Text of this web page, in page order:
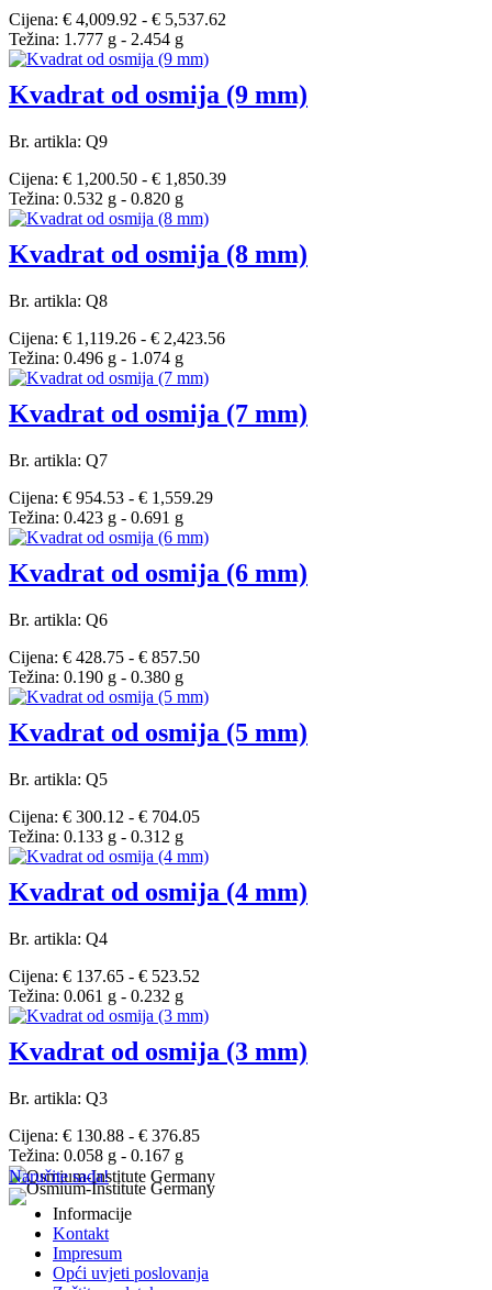
Cijena: € 4,009.92 - € 5,537.62
Težina: 1.777 g - 2.454 g
Kvadrat od osmija (9 mm)
Br. artikla: Q9
Cijena: € 1,200.50 - € 1,850.39
Težina: 0.532 g - 0.820 g
Kvadrat od osmija (8 mm)
Br. artikla: Q8
Cijena: € 1,119.26 - € 2,423.56
Težina: 0.496 g - 1.074 g
Kvadrat od osmija (7 mm)
Br. artikla: Q7
Cijena: € 954.53 - € 1,559.29
Težina: 0.423 g - 0.691 g
Kvadrat od osmija (6 mm)
Br. artikla: Q6
Cijena: € 428.75 - € 857.50
Težina: 0.190 g - 0.380 g
Kvadrat od osmija (5 mm)
Br. artikla: Q5
Cijena: € 300.12 - € 704.05
Težina: 0.133 g - 0.312 g
Kvadrat od osmija (4 mm)
Br. artikla: Q4
Cijena: € 137.65 - € 523.52
Težina: 0.061 g - 0.232 g
Kvadrat od osmija (3 mm)
Br. artikla: Q3
Cijena: € 130.88 - € 376.85
Težina: 0.058 g - 0.167 g
Naručite sada!
Informacije
Kontakt
Impresum
Opći uvjeti poslovanja